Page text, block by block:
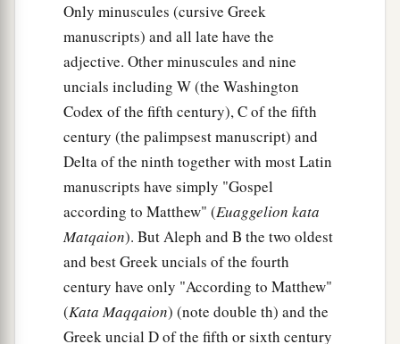
Only minuscules (cursive Greek
manuscripts) and all late have the
adjective. Other minuscules and nine
uncials including W (the Washington
Codex of the fifth century), C of the fifth
century (the palimpsest manuscript) and
Delta of the ninth together with most Latin
manuscripts have simply "Gospel
according to Matthew" (Euaggelion kata
Matqaion). But Aleph and B the two oldest
and best Greek uncials of the fourth
century have only "According to Matthew"
(Kata Maqqaion) (note double th) and the
Greek uncial D of the fifth or sixth century